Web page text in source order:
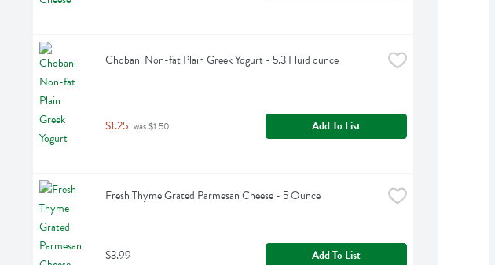
Chobani Non-fat Plain Greek Yogurt - 5.3 Fluid ounce
$1.25 was $1.50 Add To List
Fresh Thyme Grated Parmesan Cheese - 5 Ounce
$3.99 Add To List